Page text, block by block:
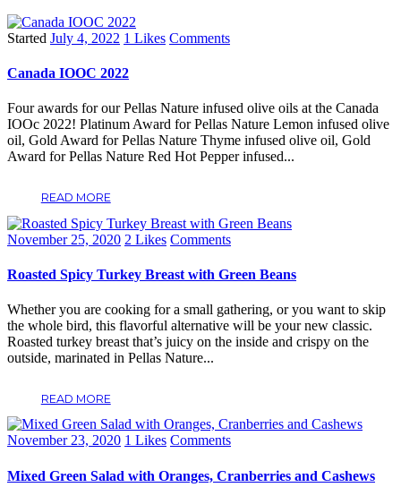
Started July 4, 2022 1 Likes Comments
Canada IOOC 2022
Four awards for our Pellas Nature infused olive oils at the Canada
IOOc 2022! Platinum Award for Pellas Nature Lemon infused olive
oil, Gold Award for Pellas Nature Thyme infused olive oil, Gold
Award for Pellas Nature Red Hot Pepper infused...
READ MORE
November 25, 2020 2 Likes Comments
Roasted Spicy Turkey Breast with Green Beans
Whether you are cooking for a small gathering, or you want to skip
the whole bird, this flavorful alternative will be your new classic.
Roasted turkey breast that’s juicy on the inside and crispy on the
outside, marinated in Pellas Nature...
READ MORE
November 23, 2020 1 Likes Comments
Mixed Green Salad with Oranges, Cranberries and Cashews